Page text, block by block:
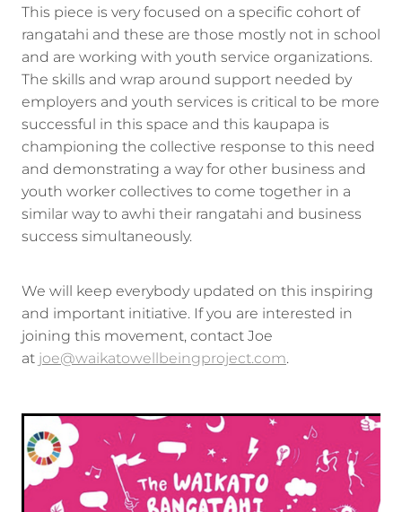
This piece is very focused on a specific cohort of
rangatahi and these are those mostly not in school
and are working with youth service organizations.
The skills and wrap around support needed by
employers and youth services is critical to be more
successful in this space and this kaupapa is
championing the collective response to this need
and demonstrating a way for other business and
youth worker collectives to come together in a
similar way to awhi their rangatahi and business
success simultaneously.
We will keep everybody updated on this inspiring
and important initiative. If you are interested in
joining this movement, contact Joe
atjoe@waikatowellbeingproject.com.